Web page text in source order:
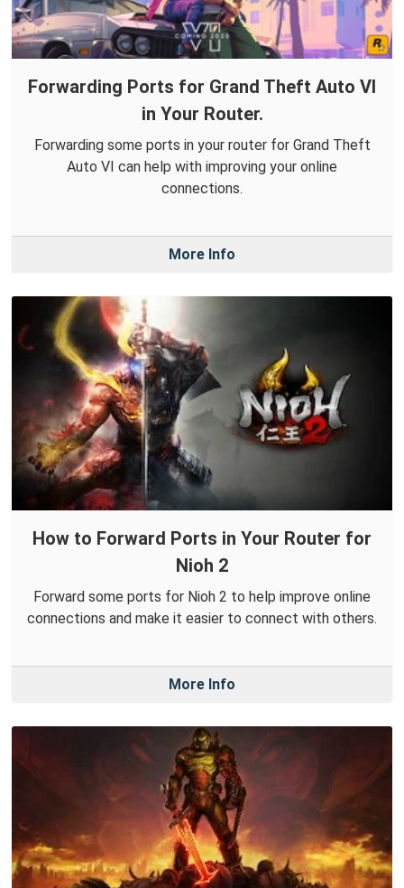
Forwarding Ports for Grand Theft Auto VI
in Your Router.
Forwarding some ports in your router for Grand Theft
Auto VI can help with improving your online
connections.
More Info
How to Forward Ports in Your Router for
Nioh 2
Forward some ports for Nioh 2 to help improve online
connections and make it easier to connect with others.
More Info